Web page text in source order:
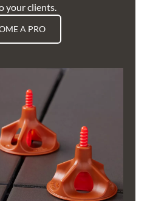
your clients.
A PRO